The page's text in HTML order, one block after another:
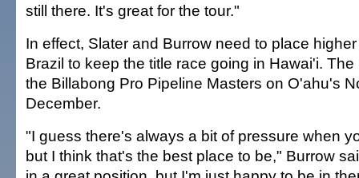
still there. It's great for the tour."
In effect, Slater and Burrow need to place
Brazil to keep the title race going in Hawai'i.
the Billabong Pro Pipeline Masters on O'ahu's
December.
"I guess there's always a bit of pressure when
but I think that's the best place to be," Burrow